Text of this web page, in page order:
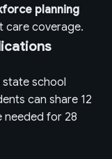
planning
care coverage.
state school
can share 12
needed for 28